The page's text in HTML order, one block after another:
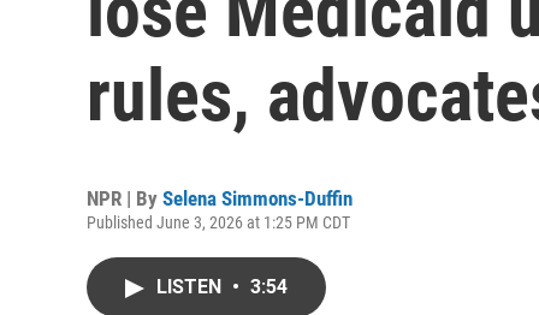
rules,
NPR | By Selena Simmons-Duffin
Published June 3, 2026 at 1:25 PM CDT
LISTEN • 3:54